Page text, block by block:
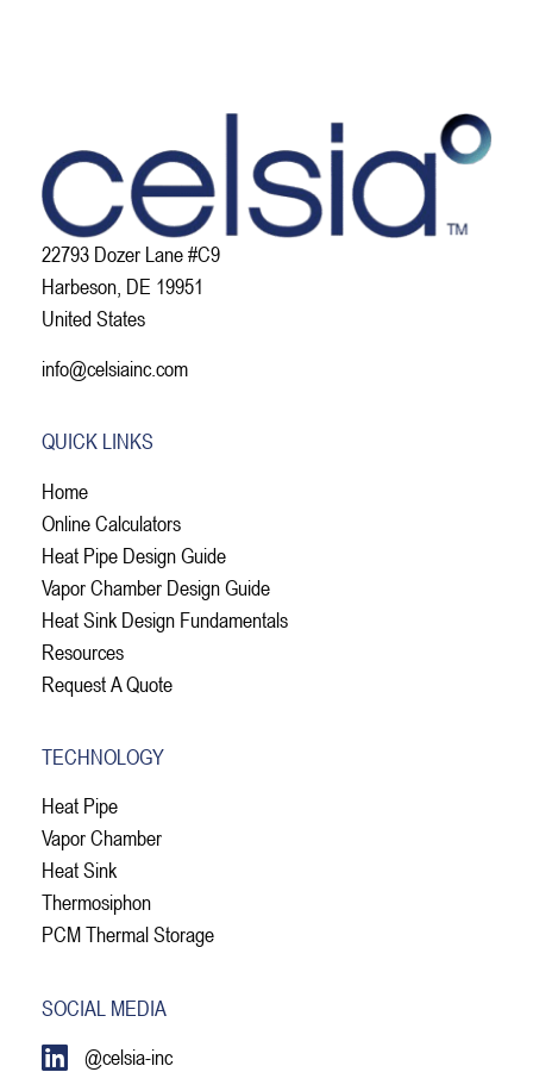
22793 Dozer Lane #C9
Harbeson, DE 19951
United States
info@celsiainc.com
QUICK LINKS
Home
Online Calculators
Heat Pipe Design Guide
Vapor Chamber Design Guide
Heat Sink Design Fundamentals
Resources
Request A Quote
TECHNOLOGY
Heat Pipe
Vapor Chamber
Heat Sink
Thermosiphon
PCM Thermal Storage
SOCIAL MEDIA
@celsia-inc